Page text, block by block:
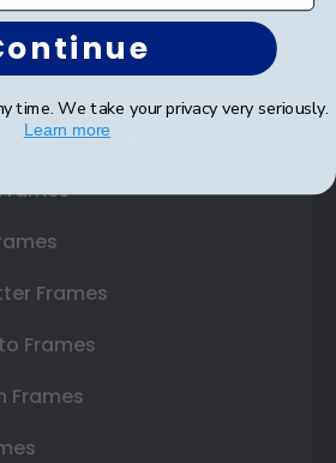
Frames
Frames
Frames
Frames
time. We take your privacy very seriously.
Learn more